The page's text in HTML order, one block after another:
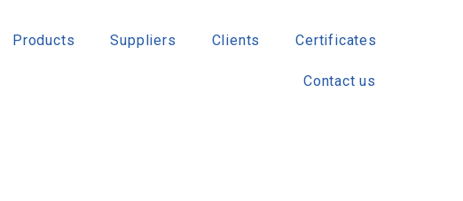
Products Suppliers Clients Certificates
Contact us